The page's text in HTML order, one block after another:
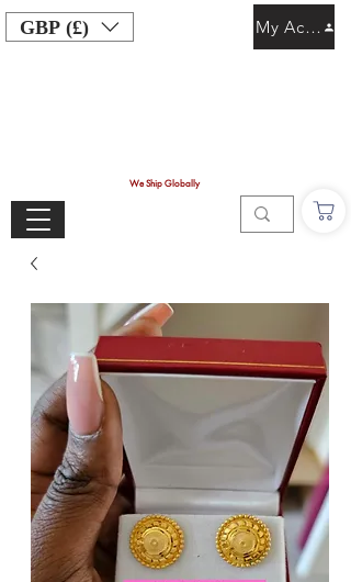
GBP (£)
We Ship Globally
My Account